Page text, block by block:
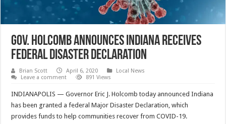
Gov. Holcomb Announces Indiana Receives
Federal Disaster Declaration
Brian Scott April 6, 2020
Local News
Leave a comment
891 Views
INDIANAPOLIS — Governor Eric J. Holcomb today announced Indiana
has been granted a federal Major Disaster Declaration, which
provides funds to help communities recover from COVID-19.